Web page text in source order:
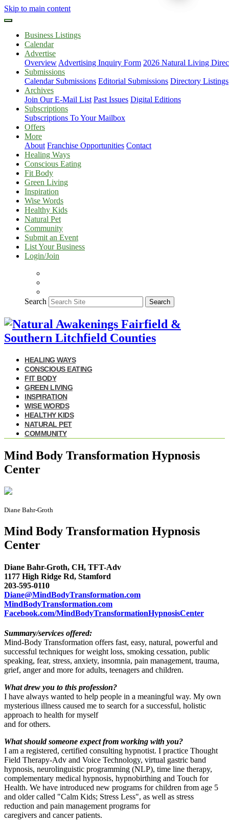
Skip to main content
Business Listings
Calendar
Advertise
Overview Advertising Inquiry Form 2026 Natural Living
Submissions
Calendar Submissions Editorial Submissions Directory Listings
Archives
Join Our E-Mail List Past Issues Digital Editions
Subscriptions
Subscriptions To Your Mailbox
Offers
More
About Franchise Opportunities Contact
Healing Ways
Conscious Eating
Fit Body
Green Living
Inspiration
Wise Words
Healthy Kids
Natural Pet
Community
Submit an Event
List Your Business
Login/Join
Search Search
HEALING WAYS
CONSCIOUS EATING
FIT BODY
GREEN LIVING
INSPIRATION
WISE WORDS
HEALTHY KIDS
NATURAL PET
COMMUNITY
Mind Body Transformation Hypnosis
Center
Diane Bahr-Groth
Mind Body Transformation Hypnosis
Center
Diane Bahr-Groth, CH, TFT-Adv
1177 High Ridge Rd, Stamford
203-595-0110
Diane@MindBodyTransformation.com
MindBodyTransformation.com
Facebook.com/MindBodyTransformationHypnosisCenter
Summary/services offered:
Mind-Body Transformation offers fast, easy, natural, powerful and
successful techniques for weight loss, smoking cessation, public
speaking, fear, stress, anxiety, insomnia, pain management, trauma,
grief, anger and more for adults, teenagers and children.
What drew you to this profession?
I have always wanted to help people in a meaningful way. My own
mysterious illness caused me to search for a successful, holistic
approach to health for myself
and for others.
What should someone expect from working with you?
I am a registered, certified consulting hypnotist. I practice Thought
Field Therapy-Adv and Voice Technology, virtual gastric band
hypnosis, neurolinguistic programming (NLP), time line therapy,
complementary medical hypnosis, hypnobirthing and Touch for
Health. We have introduced new programs for children from age 5
and older called "Calm Kids; Stress Less", as well as stress
reduction and pain management programs for
caregivers and cancer patients.